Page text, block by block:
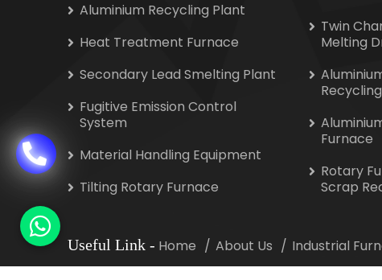
Aluminium Recycling Plant
Heat Treatment Furnace
Secondary Lead Smelting Plant
Fugitive Emission Control
System
Material Handling Equipment
Tilting Rotary Furnace
Twin
Melting
Furnace
Rotary
Scrap
Useful Link - Home About Us Industrial